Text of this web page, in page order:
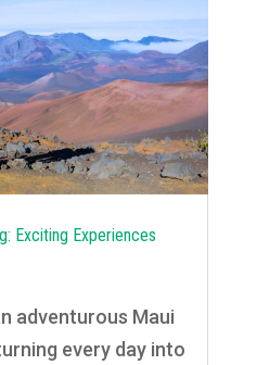
Exciting Experiences
adventurous Maui
every day into